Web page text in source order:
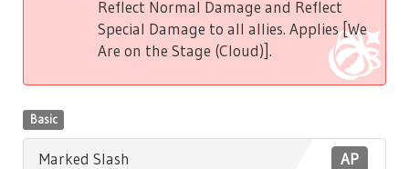
Reflect Normal Damage and Reflect
Special Damage to all allies. Applies [We
Are on the Stage (Cloud)].
Basic
AP
Marked Slash